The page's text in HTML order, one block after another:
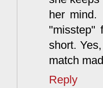
her mind.
"misstep"
short.
match
Reply